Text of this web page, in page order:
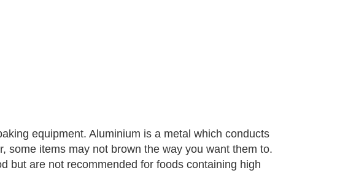
equipment. Aluminium is a metal which conducts
some items may not brown the way you want them to.
but are not recommended for foods containing high